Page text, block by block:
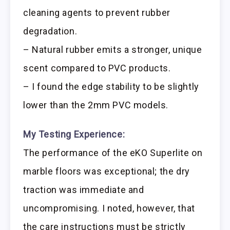
cleaning agents to prevent rubber
degradation.
– Natural rubber emits a stronger, unique
scent compared to PVC products.
– I found the edge stability to be slightly
lower than the 2mm PVC models.
My Testing Experience:
The performance of the eKO Superlite on
marble floors was exceptional; the dry
traction was immediate and
uncompromising. I noted, however, that
the care instructions must be strictly